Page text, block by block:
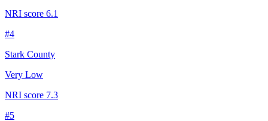
NRI score 6.1
#4
Stark County
Very Low
NRI score 7.3
#5